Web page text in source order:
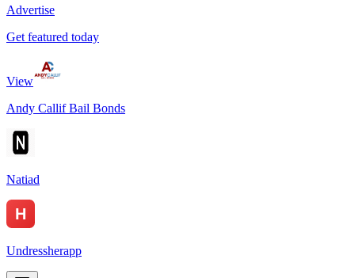
Advertise
Get featured today
View
Andy Callif Bail Bonds
Natiad
Undressherapp